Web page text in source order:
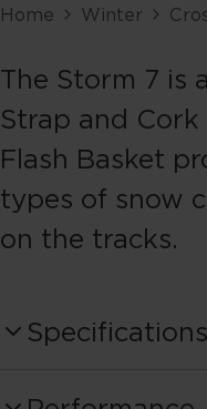
Home Winter
The Storm 7 is
Strap and
Flash Basket
types of snow
on the tracks.
Specifications